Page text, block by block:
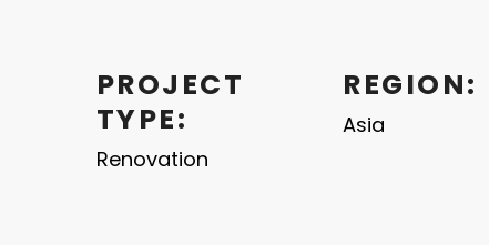
PROJECT
TYPE:
Renovation
REGION:
Asia